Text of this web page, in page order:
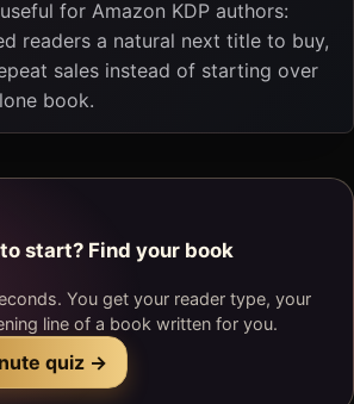
for Amazon KDP authors:
readers a natural next title to buy,
sales instead of starting over
book.
start? Find your book
You get your reader type, your
line of a book written for you.
quiz →